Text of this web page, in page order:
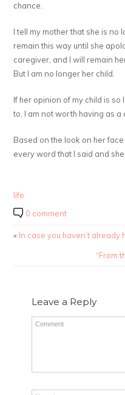
chance.
I tell my mother that she is no
remain this way until she
caregiver, and I will remain
But I am no longer her child.
If her opinion of my child is
to, I am not worth having as a
Based on the look on her
every word that I said and she
life
0 comment
« In case you haven’t already
“From
Leave a Reply